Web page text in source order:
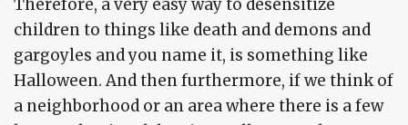
Therefore, a very easy way to desensitize
children to things like death and demons and
gargoyles and you name it, is something like
Halloween. And then furthermore, if we think of
a neighborhood or an area where there is a few